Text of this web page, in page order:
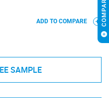
ADD TO COMPARE
SAMPLE